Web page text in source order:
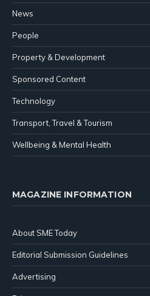
News
People
Property & Development
Sponsored Content
Technology
Transport, Travel & Tourism
Wellbeing & Mental Health
MAGAZINE INFORMATION
About SME Today
Editorial Submission Guidelines
Advertising